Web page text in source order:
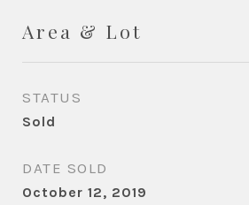
Area & Lot
STATUS
Sold
DATE SOLD
October 12, 2019